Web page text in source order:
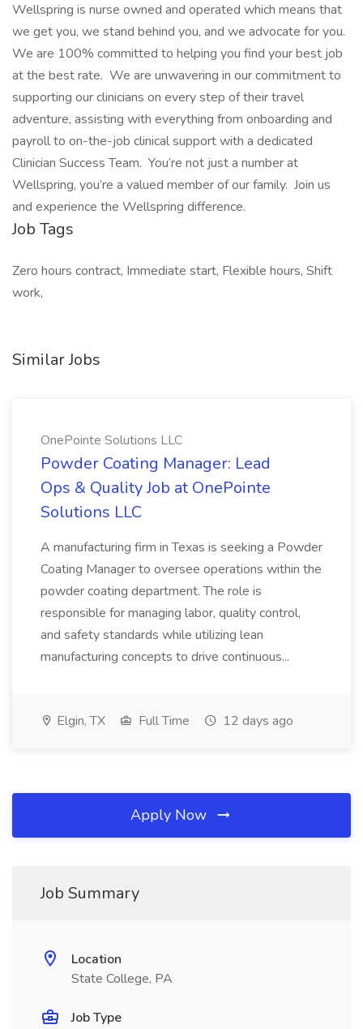
Wellspring is nurse owned and operated which means that
we get you, we stand behind you, and we advocate for you.
We are 100% committed to helping you find your best job
at the best rate. We are unwavering in our commitment to
supporting our clinicians on every step of their travel
adventure, assisting with everything from onboarding and
payroll to on-the-job clinical support with a dedicated
Clinician Success Team. You’re not just a number at
Wellspring, you’re a valued member of our family. Join us
and experience the Wellspring difference.
Job Tags
Zero hours contract, Immediate start, Flexible hours, Shift
work,
Similar Jobs
OnePointe Solutions LLC
Powder Coating Manager: Lead
Ops & Quality Job at OnePointe
Solutions LLC
A manufacturing firm in Texas is seeking a Powder
Coating Manager to oversee operations within the
powder coating department. The role is
responsible for managing labor, quality control,
and safety standards while utilizing lean
manufacturing concepts to drive continuous...
Elgin, TX Full Time 12 days ago
Apply Now
Job Summary
Location
State College, PA
Job Type